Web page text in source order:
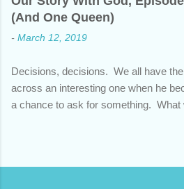
genetic origins but
together in India.
African lands of Cush
east to souther...
earlier from a bitter
leadership of the
north and then
Chinese Jin empire.
Jin population were
Khitan people groups,
group, originally
(And One Queen)
- March 12, 2019
Decisions, decisions. We all have
across an interesting one when he
a chance to ask for something.
wealth and success over his